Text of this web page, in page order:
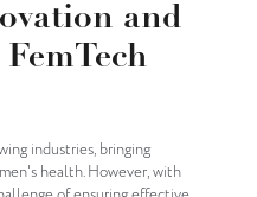
and
industries, bringing
health. However, with